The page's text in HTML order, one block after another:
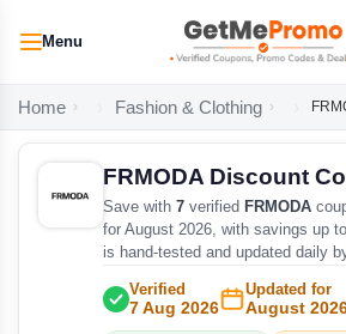
Menu
Home Fashion & Clothing
FRMODA Discount
Save with 7 verified FRMODA
for August 2026, with savings up to
is hand-tested and updated daily
Verified
7 Aug 2026
Updated for
August